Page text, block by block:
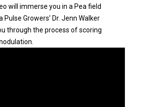
will immerse you in a Pea field
Pulse Growers’ Dr. Jenn Walker
through the process of scoring